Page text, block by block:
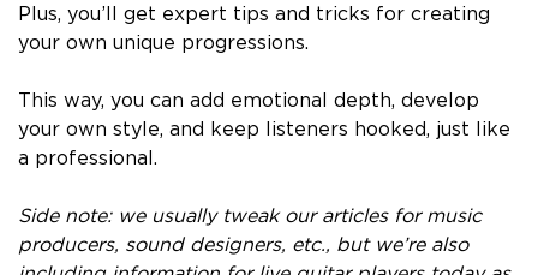
Plus, you’ll get expert tips and tricks for creating
your own unique progressions.
This way, you can add emotional depth, develop
your own style, and keep listeners hooked, just like
a professional.
Side note: we usually tweak our articles for music
producers, sound designers, etc., but we’re also